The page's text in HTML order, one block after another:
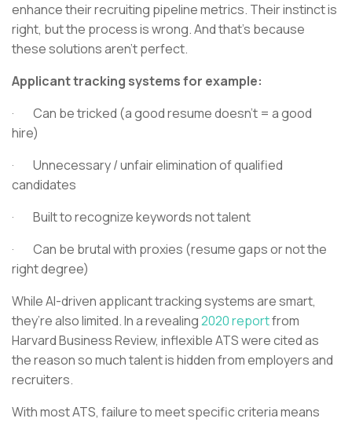
enhance their recruiting pipeline metrics. Their instinct is
right, but the process is wrong. And that’s because
these solutions aren’t perfect.
Applicant tracking systems for example:
· Can be tricked (a good resume doesn’t = a good
hire)
· Unnecessary / unfair elimination of qualified
candidates
· Built to recognize keywords not talent
· Can be brutal with proxies (resume gaps or not the
right degree)
While AI-driven applicant tracking systems are smart,
they’re also limited. In a revealing2020 reportfrom
Harvard Business Review, inflexible ATS were cited as
the reason so much talent is hidden from employers and
recruiters.
With most ATS, failure to meet specific criteria means